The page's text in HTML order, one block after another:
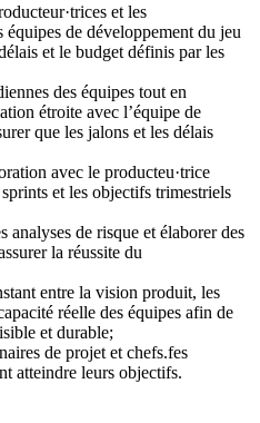
et les
équipes de développement du jeu
et le budget définis par les
des équipes tout en
étroite avec l’équipe de
que les jalons et les délais
avec le producteu·trice
et les objectifs trimestriels
analyses de risque et élaborer des
la réussite du
entre la vision produit, les
réelle des équipes afin de
et durable;
de projet et chefs.fes
atteindre leurs objectifs.